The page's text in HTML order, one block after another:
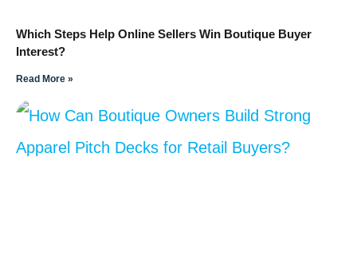
Which Steps Help Online Sellers Win Boutique Buyer
Interest?
Read More »